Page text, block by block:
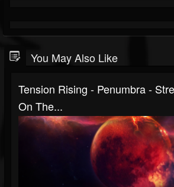
You May Also Like
Tension Rising - Penumbra -
On The...